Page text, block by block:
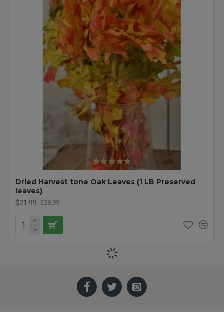
Dried Harvest tone Oak Leaves (1 LB Preserved
leaves)
$21.99 $28.99